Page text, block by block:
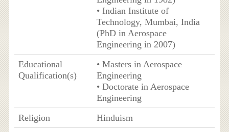
• Indian Institute of
Technology, Mumbai, India
(PhD in Aerospace
Engineering in 2007)
Educational
Qualification(s)
• Masters in Aerospace
Engineering
• Doctorate in Aerospace
Engineering
Religion
Hinduism